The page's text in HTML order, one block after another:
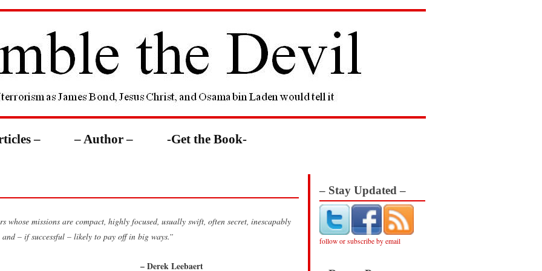
– – Author – -Get the Book-
missions are compact, highly focused, usually swift, often secret, inescapably
– if successful – likely to pay off in big ways.”
– Derek Leebaert
– Stay Updated –
follow or subscribe by email